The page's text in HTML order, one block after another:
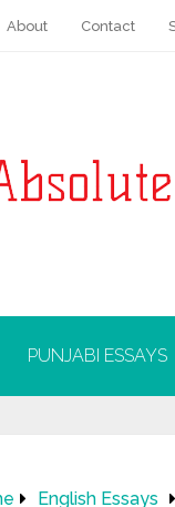
About Contact
PUNJABI ESSAYS
English Essays